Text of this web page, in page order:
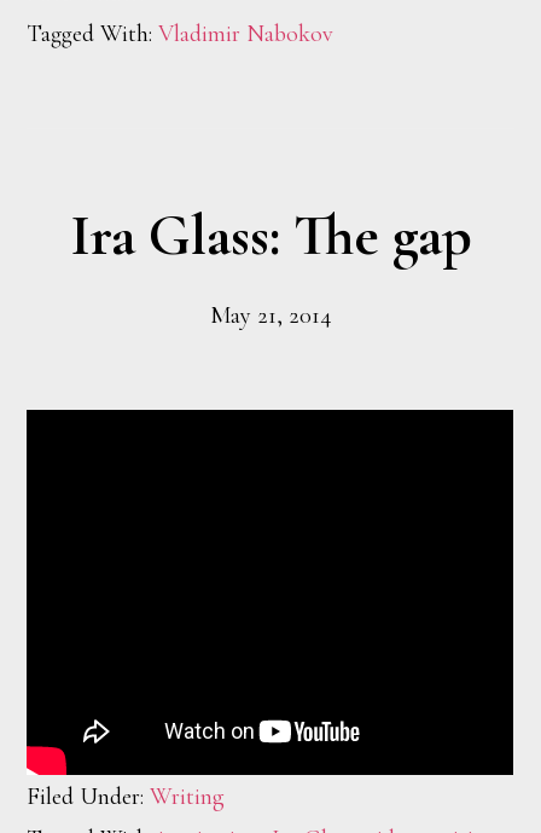
Tagged With:Vladimir Nabokov
Ira Glass: The gap
May 21, 2014
Filed Under:Writing